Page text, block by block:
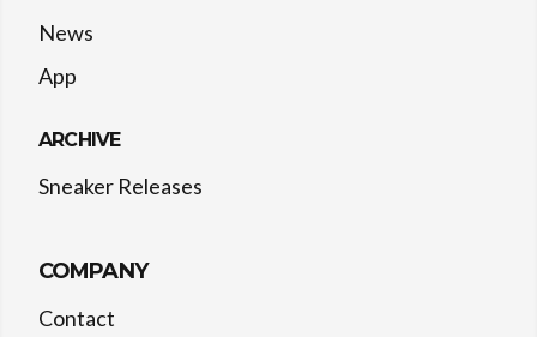
News
App
ARCHIVE
Sneaker Releases
COMPANY
Contact